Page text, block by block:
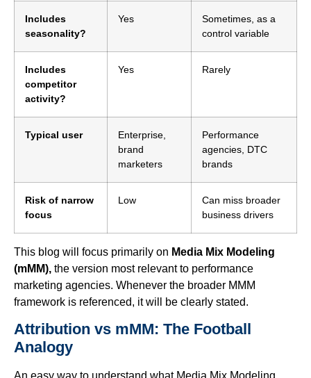
Includes
seasonality?
Yes
Sometimes, as a
control variable
Includes
competitor
activity?
Yes Rarely
Typical user
Enterprise,
brand
marketers
Performance
agencies, DTC
brands
Risk of narrow
focus
Low
Can miss broader
business drivers
This blog will focus primarily on Media Mix Modeling
(mMM), the version most relevant to performance
marketing agencies. Whenever the broader MMM
framework is referenced, it will be clearly stated.
Attribution vs mMM: The Football
Analogy
An easy way to understand what Media Mix Modeling